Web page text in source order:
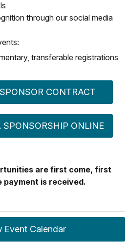
through our social media
transferable registrations
CONTRACT
SPONSORSHIP ONLINE
are first come, first
payment is received.
Event Calendar